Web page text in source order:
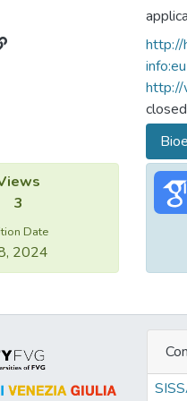
more
their
to
http://
3
Date
2024